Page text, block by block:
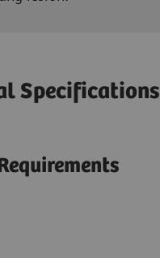
Specifications